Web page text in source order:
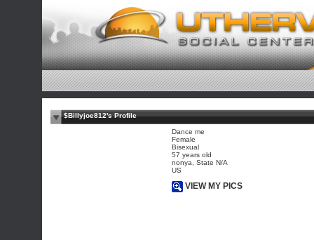
$Billyjoe812's Profile
Dance me
Female
Bisexual
57 years old
nonya, State N/A
US
VIEW MY PICS